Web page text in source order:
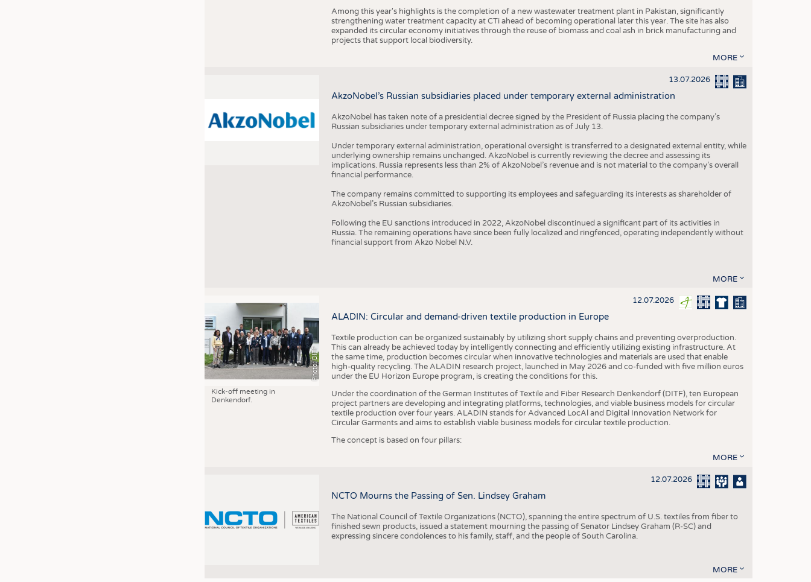
Among this year's highlights is the completion of a new wastewater treatment plant in Pakistan, significantly
strengthening water treatment capacity at CTi ahead of becoming operational later this year. The site has also
expanded its circular economy initiatives through the reuse of biomass and coal ash in brick manufacturing and
projects that support local biodiversity.
MORE
13.07.2026
AkzoNobel’s Russian subsidiaries placed under temporary external administration
AkzoNobel has taken note of a presidential decree signed by the President of Russia placing the company’s
Russian subsidiaries under temporary external administration as of July 13.
Under temporary external administration, operational oversight is transferred to a designated external entity, while
underlying ownership remains unchanged. AkzoNobel is currently reviewing the decree and assessing its
implications. Russia represents less than 2% of AkzoNobel’s revenue and is not material to the company’s overall
financial performance.
The company remains committed to supporting its employees and safeguarding its interests as shareholder of
AkzoNobel’s Russian subsidiaries.
Following the EU sanctions introduced in 2022, AkzoNobel discontinued a significant part of its activities in
Russia. The remaining operations have since been fully localized and ringfenced, operating independently without
financial support from Akzo Nobel N.V.
MORE
Photo: DITF
Kick-off meeting in
Denkendorf.
12.07.2026
ALADIN: Circular and demand-driven textile production in Europe
Textile production can be organized sustainably by utilizing short supply chains and preventing overproduction.
This can already be achieved today by intelligently connecting and efficiently utilizing existing infrastructure. At
the same time, production becomes circular when innovative technologies and materials are used that enable
high-quality recycling. The ALADIN research project, launched in May 2026 and co-funded with five million euros
under the EU Horizon Europe program, is creating the conditions for this.
Under the coordination of the German Institutes of Textile and Fiber Research Denkendorf (DITF), ten European
project partners are developing and integrating platforms, technologies, and viable business models for circular
textile production over four years. ALADIN stands for Advanced LocAl and Digital Innovation Network for
Circular Garments and aims to establish viable business models for circular textile production.
The concept is based on four pillars:
MORE
12.07.2026
NCTO Mourns the Passing of Sen. Lindsey Graham
The National Council of Textile Organizations (NCTO), spanning the entire spectrum of U.S. textiles from fiber to
finished sewn products, issued a statement mourning the passing of Senator Lindsey Graham (R-SC) and
expressing sincere condolences to his family, staff, and the people of South Carolina.
MORE